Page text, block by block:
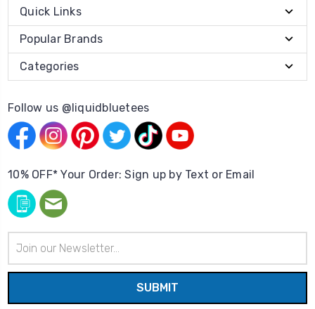
Quick Links
Popular Brands
Categories
Follow us @liquidbluetees
10% OFF* Your Order: Sign up by Text or Email
Address